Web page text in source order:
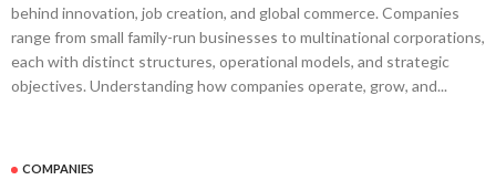
behind innovation, job creation, and global commerce. Companies
range from small family-run businesses to multinational corporations,
each with distinct structures, operational models, and strategic
objectives. Understanding how companies operate, grow, and...
COMPANIES